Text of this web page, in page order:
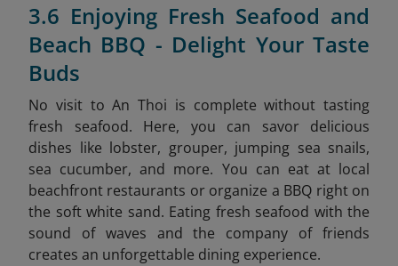
3.6 Enjoying Fresh Seafood and
Beach BBQ - Delight Your Taste
Buds
No visit to An Thoi is complete without tasting
fresh seafood. Here, you can savor delicious
dishes like lobster, grouper, jumping sea snails,
sea cucumber, and more. You can eat at local
beachfront restaurants or organize a BBQ right on
the soft white sand. Eating fresh seafood with the
sound of waves and the company of friends
creates an unforgettable dining experience.